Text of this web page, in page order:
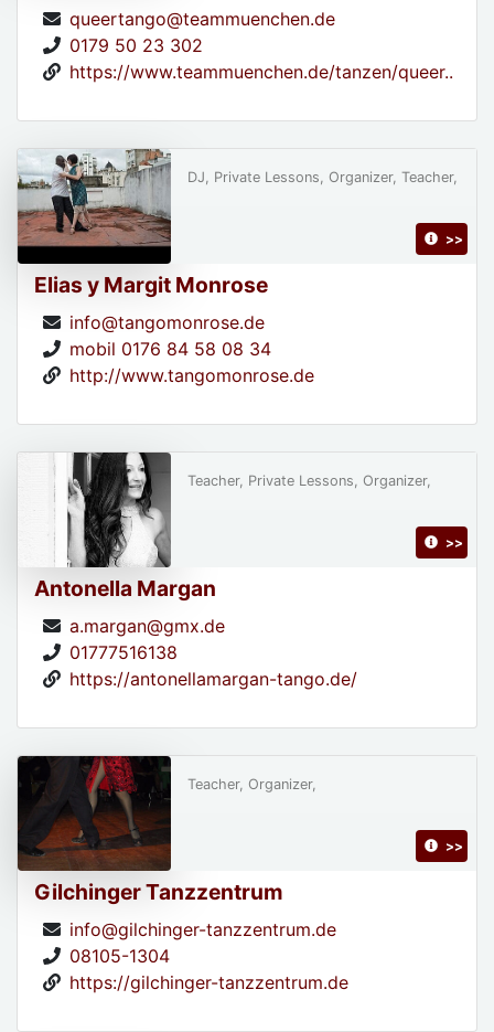
queertango@teammuenchen.de
0179 50 23 302
https://www.teammuenchen.de/tanzen/queer..
Elias y Margit Monrose
info@tangomonrose.de
mobil 0176 84 58 08 34
http://www.tangomonrose.de
DJ, Private Lessons, Organizer, Teacher,
>>
Antonella Margan
a.margan@gmx.de
01777516138
https://antonellamargan-tango.de/
Teacher, Private Lessons, Organizer,
>>
Gilchinger Tanzzentrum
info@gilchinger-tanzzentrum.de
08105-1304
https://gilchinger-tanzzentrum.de
Teacher, Organizer,
>>